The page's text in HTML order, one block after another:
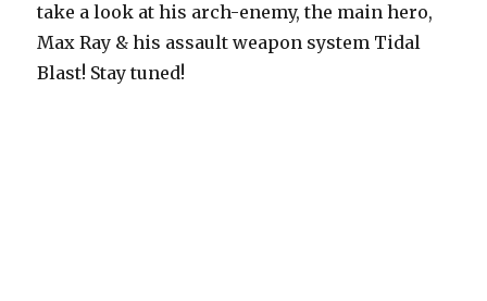
take a look at his arch-enemy, the main hero,
Max Ray & his assault weapon system Tidal
Blast! Stay tuned!